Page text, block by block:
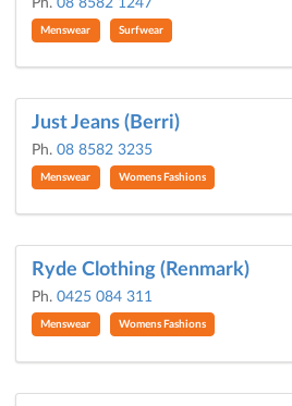
Ph. 08 8582 1247
Menswear Surfwear
Just Jeans (Berri)
Ph. 08 8582 3235
Menswear Womens Fashions
Ryde Clothing (Renmark)
Ph. 0425 084 311
Menswear Womens Fashions